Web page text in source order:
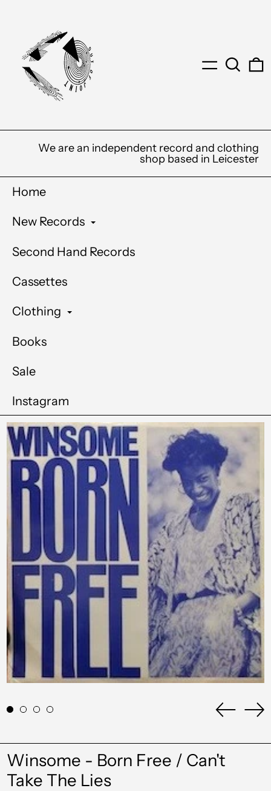
MenuSearch
We are an independent record and clothing
shop based in Leicester
Home
New Records
Second Hand Records
Cassettes
Clothing
Books
Sale
Instagram
Winsome - Born Free / Can't
Take The Lies